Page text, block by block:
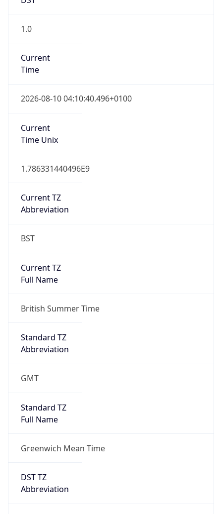
1.0
Current
2026-08-10 04:10:40.496+0100
Current
1.786331440496E9
Current TZ
BST
Current TZ
British Summer Time
Standard TZ
GMT
Standard TZ
Greenwich Mean Time
DST TZ
BST